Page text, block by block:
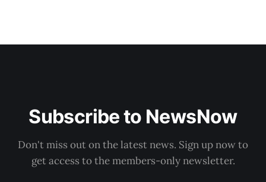
Subscribe to NewsNow
Don't miss out on the latest news. Sign up now to
get access to the members-only newsletter.